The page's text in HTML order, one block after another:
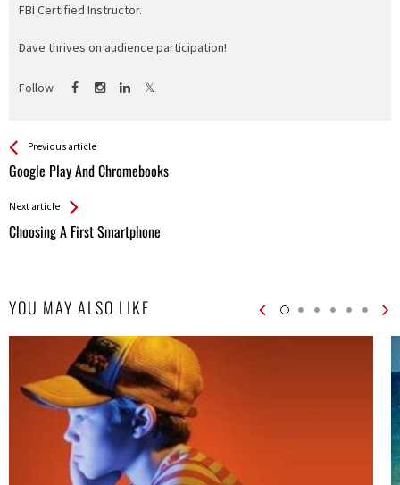
FBI Certified Instructor.
Dave thrives on audience participation!
Follow
See more
Previous article
Google Play And Chromebooks
Back
All
Next article
Choosing A First Smartphone
YOU MAY ALSO LIKE